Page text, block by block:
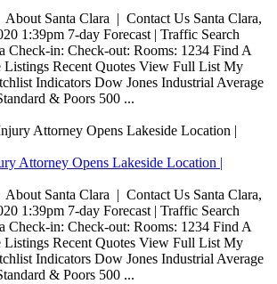
Santa Clara | Contact Us Santa Clara,
1:39pm 7-day Forecast | Traffic Search
Check-in: Check-out: Rooms: 1234 Find A
Listings Recent Quotes View Full List My
Indicators Dow Jones Industrial Average
& Poors 500 ...
Attorney Opens Lakeside Location |
Santa Clara | Contact Us Santa Clara,
1:39pm 7-day Forecast | Traffic Search
Check-in: Check-out: Rooms: 1234 Find A
Listings Recent Quotes View Full List My
Indicators Dow Jones Industrial Average
& Poors 500 ...